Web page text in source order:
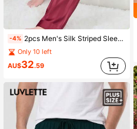
-4% 2pcs Men's Silk Striped Sleepwear Set, Long Sleeve, Minimalist, Plus Size, All Season
Only 10 left
AU$32.59